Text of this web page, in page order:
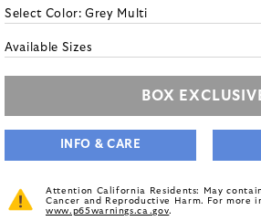
Select Color:Grey Multi
Available Sizes
BOX
INFO & CARE
Attention California Residents: May
Cancer and Reproductive Harm. For more
www.p65warnings.ca.gov.